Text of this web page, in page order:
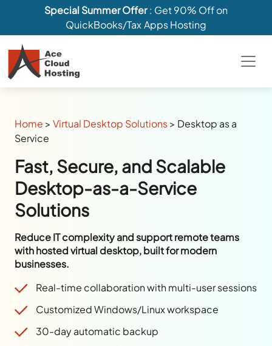
Special Summer Offer: Get 90% Off on
QuickBooks/Tax Apps Hosting
Home >Virtual Desktop Solutions> Desktop as a
Service
Fast, Secure, and Scalable
Desktop-as-a-Service
Solutions
Reduce IT complexity and support remote teams
with hosted virtual desktop, built for modern
businesses.
Real-time collaboration with multi-user sessions
Customized Windows/Linux workspace
30-day automatic backup